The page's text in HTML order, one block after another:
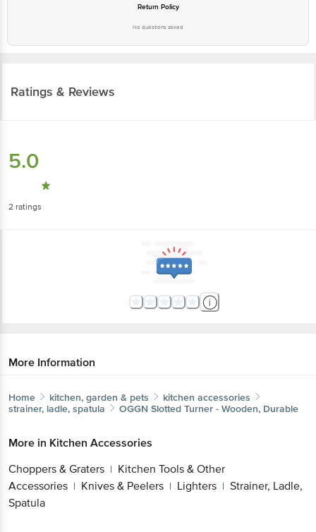
Return Policy
No questions asked
Ratings & Reviews
5.0
2 ratings
More Information
Home kitchen, garden & pets
kitchen accessories
strainer, ladle, spatula
OGGN Slotted Turner - Wooden, Durable
More in Kitchen Accessories
Choppers & Graters | Kitchen Tools & Other
Accessories | Knives & Peelers | Lighters | Strainer, Ladle,
Spatula